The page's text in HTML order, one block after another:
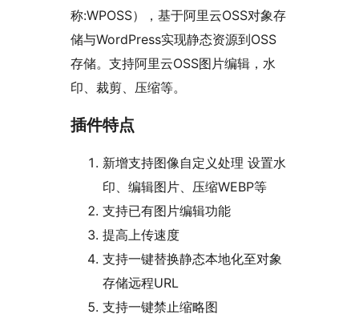
称:WPOSS），基于阿里云OSS对象存
储与WordPress实现静态资源到OSS
存储。支持阿里云OSS图片编辑，水
印、裁剪、压缩等。
插件特点
新增支持图像自定义处理 设置水
印、编辑图片、压缩WEBP等
支持已有图片编辑功能
提高上传速度
支持一键替换静态本地化至对象
存储远程URL
支持一键禁止缩略图